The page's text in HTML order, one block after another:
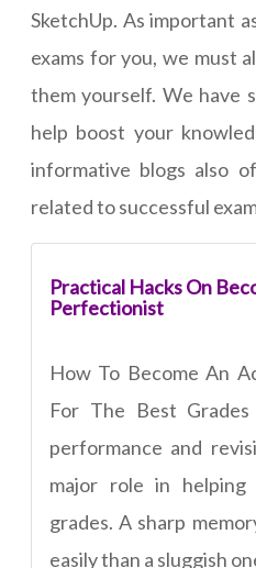
SketchUp. As important
exams for you, we must
them yourself. We have
help boost your
informative blogs also
related to successful
Practical Hacks On
Perfectionist
How To Become An
For The Best Grades
performance and
major role in
grades. A sharp
easily than a sluggish